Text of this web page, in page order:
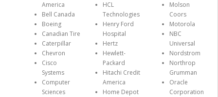
America
Bell Canada
Boeing
Canadian Tire
Caterpillar
Chevron
Cisco
Systems
Computer
Sciences
HCL
Technologies
Henry Ford
Hospital
Hertz
Hewlett-
Packard
Hitachi Credit
America
Home Depot
Molson
Coors
Motorola
NBC
Universal
Nordstrom
Northrop
Grumman
Oracle
Corporation